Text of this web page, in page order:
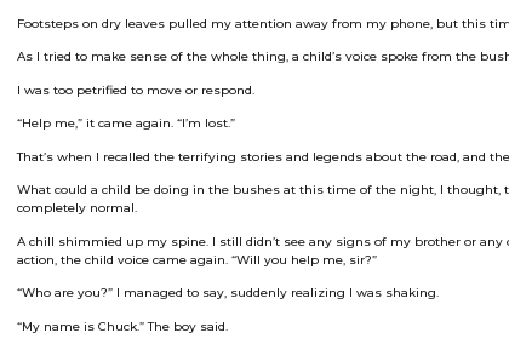
Footsteps on dry leaves pulled my attention away from my phone, but this
As I tried to make sense of the whole thing, a child’s voice spoke from the
I was too petrified to move or respond.
“Help me,” it came again. “I’m lost.”
That’s when I recalled the terrifying stories and legends about the road, and
What could a child be doing in the bushes at this time of the night, I
completely normal.
A chill shimmied up my spine. I still didn’t see any signs of my brother or
action, the child voice came again. “Will you help me, sir?”
“Who are you?” I managed to say, suddenly realizing I was shaking.
“My name is Chuck.” The boy said.